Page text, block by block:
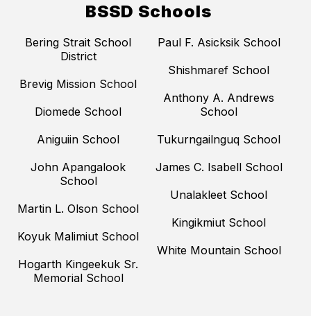
BSSD Schools
Bering Strait School
District
Brevig Mission School
Diomede School
Aniguiin School
John Apangalook
School
Martin L. Olson School
Koyuk Malimiut School
Hogarth Kingeekuk Sr.
Memorial School
Paul F. Asicksik School
Shishmaref School
Anthony A. Andrews
School
Tukurngailnguq School
James C. Isabell School
Unalakleet School
Kingikmiut School
White Mountain School